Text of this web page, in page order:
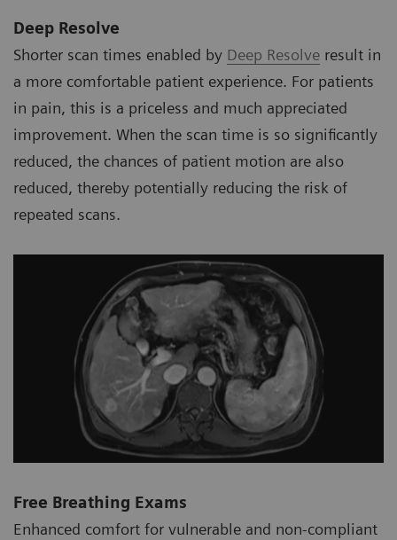
Deep Resolve
Shorter scan times enabled by Deep Resolve result in
a more comfortable patient experience. For patients
in pain, this is a priceless and much appreciated
improvement. When the scan time is so significantly
reduced, the chances of patient motion are also
reduced, thereby potentially reducing the risk of
repeated scans.
Free Breathing Exams
Enhanced comfort for vulnerable and non-compliant